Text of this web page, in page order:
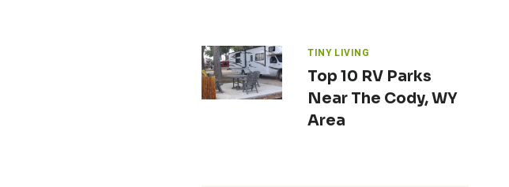
TINY LIVING
Top 10 RV Parks
Near The Cody, WY
Area